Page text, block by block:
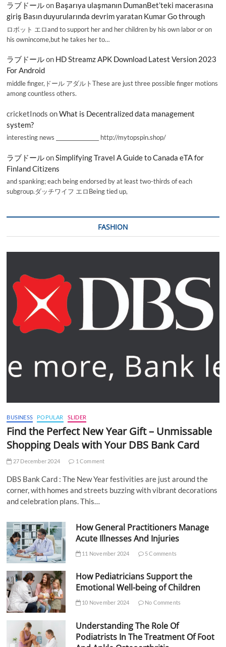
ラブドールon Başarıya ulaşmanın DumanBet’teki macerasına
giriş Basın duyurularında devrim yaratan Kumar Go through
ロボット エロand to support her and her children by his own labor or on
his ownincome,but he takes her to…
ラブドールon HD Streamz APK Download Latest Version 2023
For Android
middle finger,ドール アダルトThese are just three possible finger motions
among countless others.
cricketInods onWhat is Decentralized data management
system?
interesting news _________________ http://mytopspin.shop/
ラブドールonSimplifying Travel A Guide to Canada eTA for
Finland Citizens
and spanking; each being endorsed by at least two-thirds of each
subgroup.ダッチワイフ エロBeing tied up,
FASHION
BUSINESS POPULAR SLIDER
Find the Perfect New Year Gift – Unmissable
Shopping Deals with Your DBS Bank Card
27 December 2024 1 Comment
DBS Bank Card : The New Year festivities are just around the
corner, with homes and streets buzzing with vibrant decorations
and celebration plans. This…
How General Practitioners Manage
Acute Illnesses And Injuries
11 November 2024 5 Comments
How Pediatricians Support the
Emotional Well-being of Children
10 November 2024 No Comments
Understanding The Role Of
Podiatrists In The Treatment Of Foot